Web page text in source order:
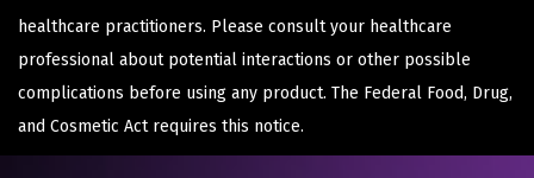
healthcare practitioners. Please consult your healthcare
professional about potential interactions or other possible
complications before using any product. The Federal Food, Drug,
and Cosmetic Act requires this notice.